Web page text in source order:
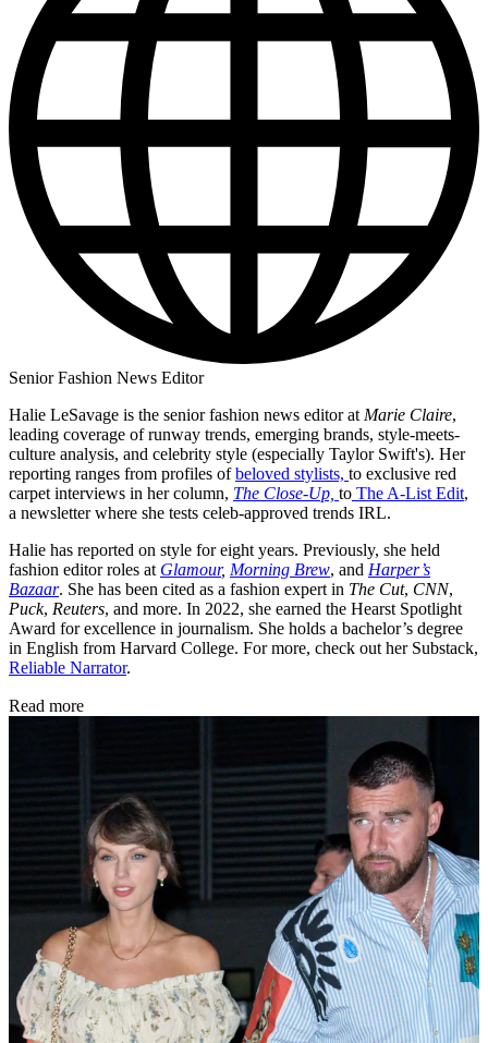
Senior Fashion News Editor
Halie LeSavage is the senior fashion news editor at Marie Claire,
leading coverage of runway trends, emerging brands, style-meets-
culture analysis, and celebrity style (especially Taylor Swift's). Her
reporting ranges from profiles ofbeloved stylists, to exclusive red
carpet interviews in her column, The Close-Up, to The A-List Edit,
a newsletter where she tests celeb-approved trends IRL.
Halie has reported on style for eight years. Previously, she held
fashion editor roles at Glamour, Morning Brew, and Harper’s
Bazaar. She has been cited as a fashion expert in The Cut, CNN,
Puck, Reuters, and more. In 2022, she earned the Hearst Spotlight
Award for excellence in journalism. She holds a bachelor’s degree
in English from Harvard College. For more, check out her Substack,
Reliable Narrator.
Read more